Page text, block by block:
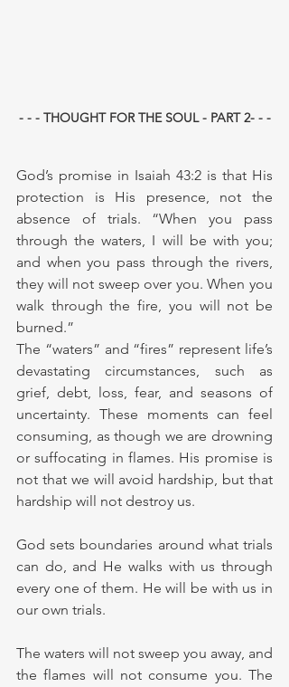
- - - THOUGHT FOR THE SOUL - PART 2- - -
God’s promise in Isaiah 43:2 is that His
protection is His presence, not the
absence of trials. “When you pass
through the waters, I will be with you;
and when you pass through the rivers,
they will not sweep over you. When you
walk through the fire, you will not be
burned.”
The “waters” and “fires” represent life’s
devastating circumstances, such as
grief, debt, loss, fear, and seasons of
uncertainty. These moments can feel
consuming, as though we are drowning
or suffocating in flames. His promise is
not that we will avoid hardship, but that
hardship will not destroy us.
God sets boundaries around what trials
can do, and He walks with us through
every one of them. He will be with us in
our own trials.
The waters will not sweep you away, and
the flames will not consume you. The